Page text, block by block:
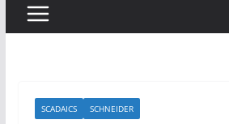
SCADAICS SCHNEIDER